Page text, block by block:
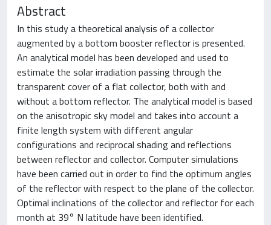
Abstract
In this study a theoretical analysis of a collector
augmented by a bottom booster reflector is presented.
An analytical model has been developed and used to
estimate the solar irradiation passing through the
transparent cover of a flat collector, both with and
without a bottom reflector. The analytical model is based
on the anisotropic sky model and takes into account a
finite length system with different angular
configurations and reciprocal shading and reflections
between reflector and collector. Computer simulations
have been carried out in order to find the optimum angles
of the reflector with respect to the plane of the collector.
Optimal inclinations of the collector and reflector for each
month at 39° N latitude have been identified.